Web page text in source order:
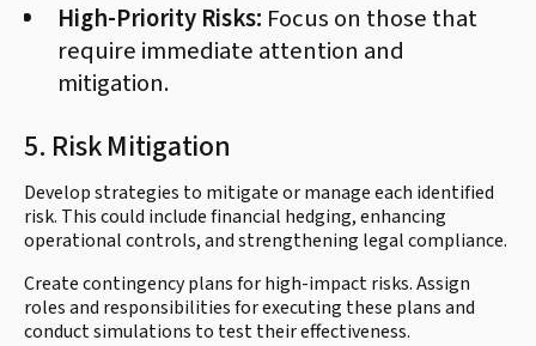
High-Priority Risks: Focus on those that
require immediate attention and
mitigation.
5. Risk Mitigation
Develop strategies to mitigate or manage each identified
risk. This could include financial hedging, enhancing
operational controls, and strengthening legal compliance.
Create contingency plans for high-impact risks. Assign
roles and responsibilities for executing these plans and
conduct simulations to test their effectiveness.